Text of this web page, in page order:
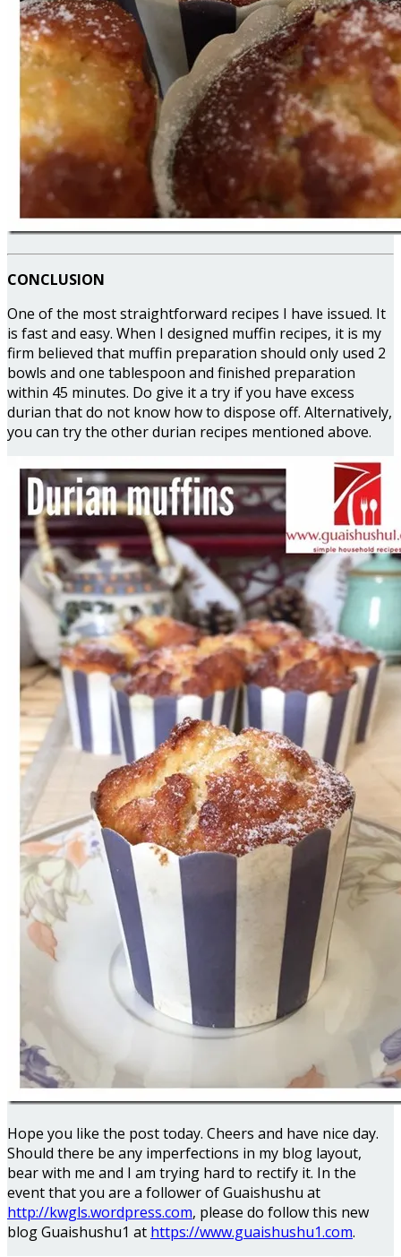
CONCLUSION
One of the most straightforward recipes I have issued. It
is fast and easy. When I designed muffin recipes, it is my
firm believed that muffin preparation should only used 2
bowls and one tablespoon and finished preparation
within 45 minutes. Do give it a try if you have excess
durian that do not know how to dispose off. Alternatively,
you can try the other durian recipes mentioned above.
Hope you like the post today. Cheers and have nice day.
Should there be any imperfections in my blog layout,
bear with me and I am trying hard to rectify it. In the
event that you are a follower of Guaishushu at
http://kwgls.wordpress.com, please do follow this new
blog Guaishushu1 at https://www.guaishushu1.com.